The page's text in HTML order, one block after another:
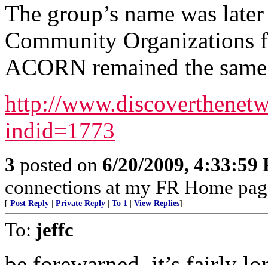
The group’s name was
Community Organizations
ACORN remained the
http://
indid=1773
3 posted on 6/20/2009, 4:33:59
connections at my FR Home
[ Post Reply Private Reply To 1 View Replies]
To: jeffc